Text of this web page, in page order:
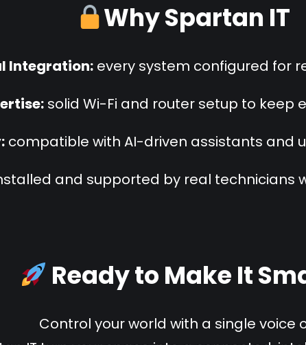
Why Spartan IT
Integration:every system configured for
solid Wi-Fi and router setup to keep
compatible with AI-driven assistants and
and supported by real technicians
Ready to Make It
Control your world with a single voice